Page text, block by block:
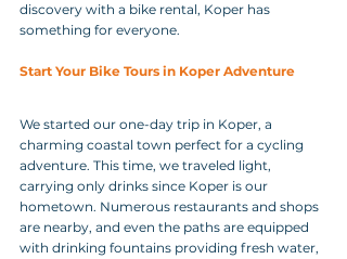
discovery with a bike rental, Koper has
something for everyone.
Start Your Bike Tours in Koper Adventure
We started our one-day trip in Koper, a
charming coastal town perfect for a cycling
adventure. This time, we traveled light,
carrying only drinks since Koper is our
hometown. Numerous restaurants and shops
are nearby, and even the paths are equipped
with drinking fountains providing fresh water,